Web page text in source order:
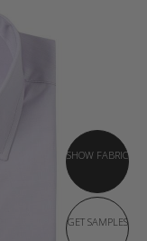
SHOW FABRIC
GET SAMPLES